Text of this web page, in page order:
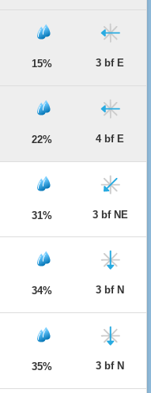
15% 3 bf E
22% 4 bf E
31% 3 bf NE
34% 3 bf N
35% 3 bf N